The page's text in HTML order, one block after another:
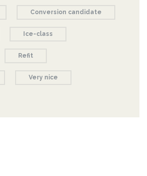
Conversion candidate
Ice-class
Refit
Very nice